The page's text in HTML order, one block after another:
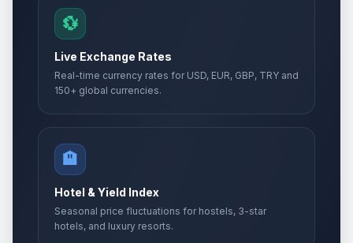
💱
Live Exchange Rates
Real-time currency rates for USD, EUR, GBP, TRY and
150+ global currencies.
🏨
Hotel & Yield Index
Seasonal price fluctuations for hostels, 3-star
hotels, and luxury resorts.